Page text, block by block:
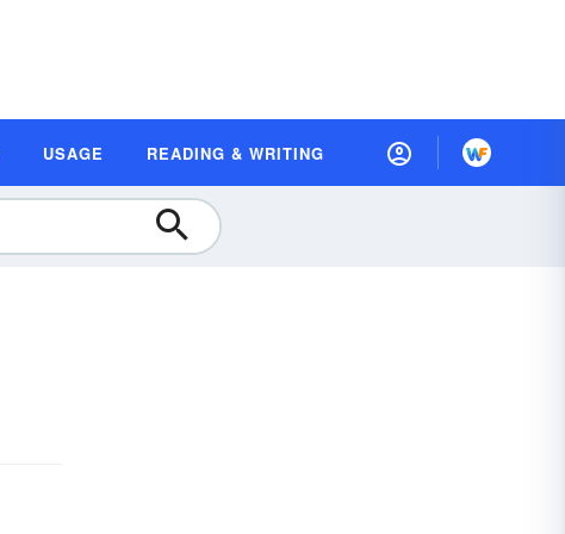
USAGE READING & WRITING